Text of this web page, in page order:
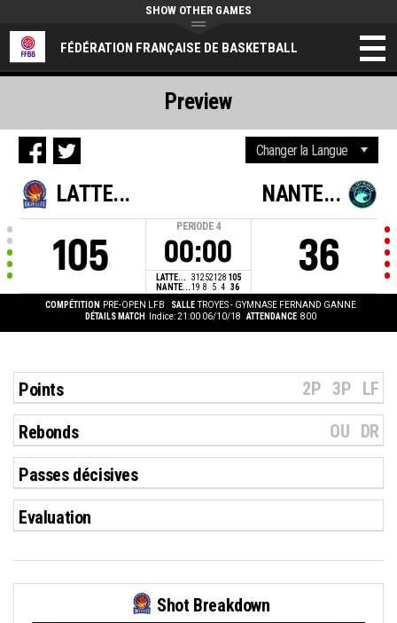
FÉDÉRATION FRANÇAISE DE BASKETBALL
SHOW OTHER GAMES
LATTE...
105
PERIODE 4
00:00
LATTE... 31252128 105
NANTE... 19 8 5 4 36
NANTE...
36
COMPÉTITION PRE-OPEN LFB SALLE TROYES - GYMNASE FERNAND GANNE
DÉTAILS MATCH
Indice: 21:00 06/10/18 ATTENDANCE 800
Preview
Points 2P 3P LF
Rebonds OU DR
Passes décisives
Evaluation
Shot Breakdown